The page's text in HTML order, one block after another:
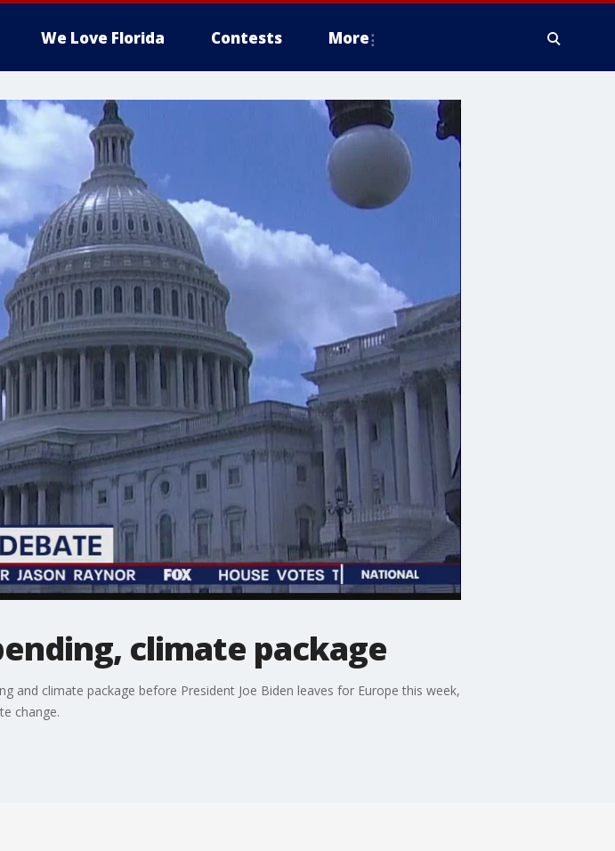
We Love Florida Contests More
climate package
and climate package before President Joe Biden leaves for Europe this week,
change.